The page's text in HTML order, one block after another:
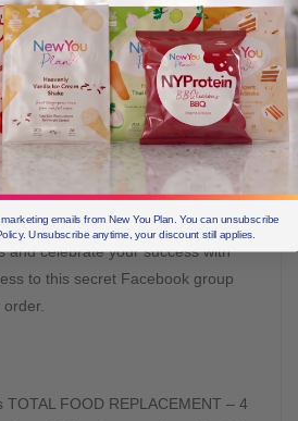
SUPPORT GROUP AND YOUR
are weight loss support groups and
SECRET SLIMMERS and we
we have created a special
and support you like no other. It
to be believed, this group will
you who understand you and
hard days, and who are your
and celebrate your success with
to this secret Facebook group
TOTAL FOOD REPLACEMENT – 4
emails from New You Plan. You can unsubscribe
Unsubscribe anytime, your discount still applies.